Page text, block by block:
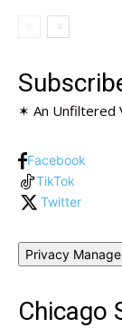
✶ An Unfiltered
Facebook
TikTok
Twitter
Privacy
Chicago